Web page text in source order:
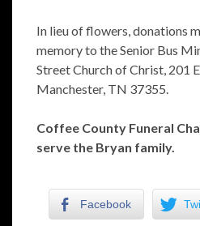
In lieu of flowers, donations
memory to the Senior Bus
Street Church of Christ, 201
Manchester, TN 37355.
Coffee County Funeral
serve the Bryan family.
Facebook